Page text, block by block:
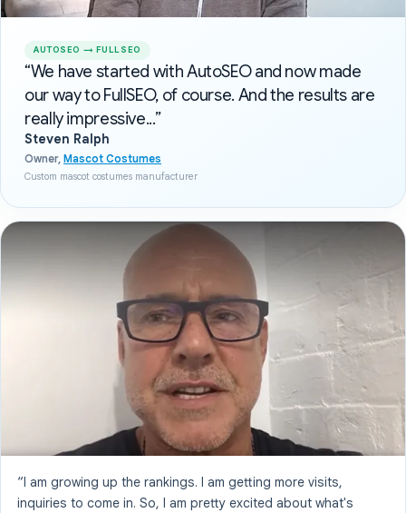
AUTOSEO → FULLSEO
“We have started with AutoSEO and now made
our way to FullSEO, of course. And the results are
really impressive...”
Steven Ralph
Owner, Mascot Costumes
Custom mascot costumes manufacturer
“I am growing up the rankings. I am getting more visits,
inquiries to come in. So, I am pretty excited about what's